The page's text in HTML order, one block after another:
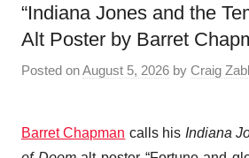
“Indiana Jones and the
Alt Poster by Barret
Posted onAugust 5, 2026 by Craig
Barret Chapman calls his Indiana